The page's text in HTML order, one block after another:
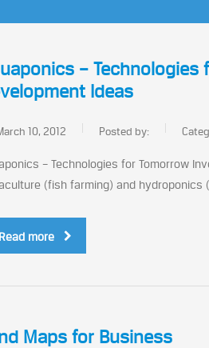
–
Ideas
10, 2012 Posted by:
– Technologies for Tomorrow
(fish farming) and hydroponics
Read more
Maps for Business